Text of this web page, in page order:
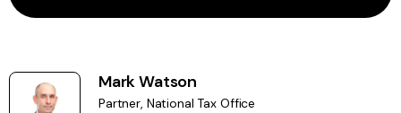
Mark Watson
Partner, National Tax Office